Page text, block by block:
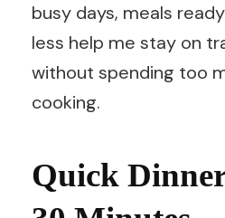
busy days, meals
less help me stay on
without spending too
cooking.
Quick